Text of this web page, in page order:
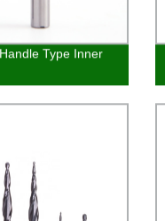
Type Inner